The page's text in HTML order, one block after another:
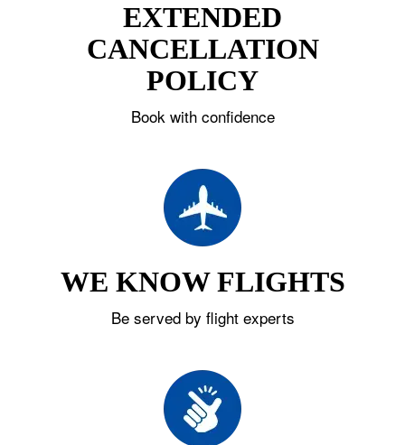
EXTENDED
CANCELLATION
POLICY
Book with confidence
WE KNOW FLIGHTS
Be served by flight experts